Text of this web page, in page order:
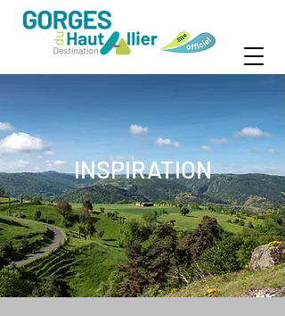
INSPIRATION